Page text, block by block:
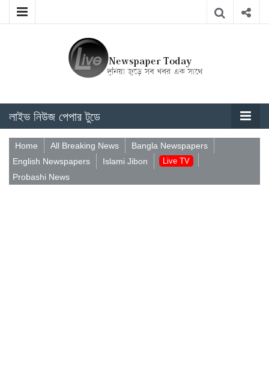
লাইভ নিউজ পেপার টুডে
Home All Breaking News
Bangla Newspapers
English Newspapers
Islami Jibon Live TV
Probashi News